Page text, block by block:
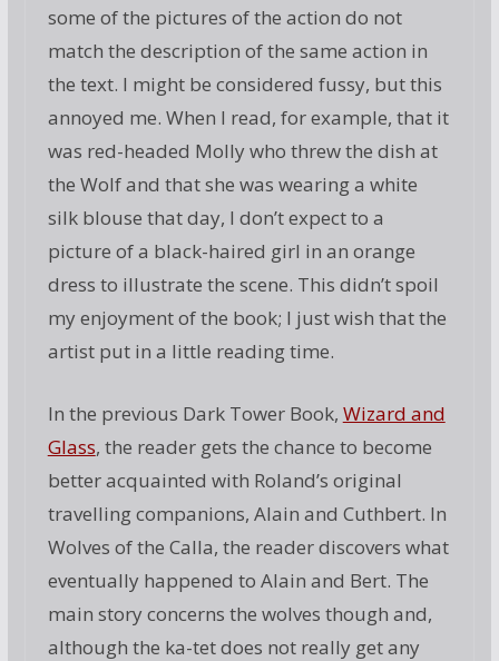
some of the pictures of the action do not
match the description of the same action in
the text. I might be considered fussy, but this
annoyed me. When I read, for example, that it
was red-headed Molly who threw the dish at
the Wolf and that she was wearing a white
silk blouse that day, I don’t expect to a
picture of a black-haired girl in an orange
dress to illustrate the scene. This didn’t spoil
my enjoyment of the book; I just wish that the
artist put in a little reading time.
In the previous Dark Tower Book, Wizard and
Glass, the reader gets the chance to become
better acquainted with Roland’s original
travelling companions, Alain and Cuthbert. In
Wolves of the Calla, the reader discovers what
eventually happened to Alain and Bert. The
main story concerns the wolves though and,
although the ka-tet does not really get any